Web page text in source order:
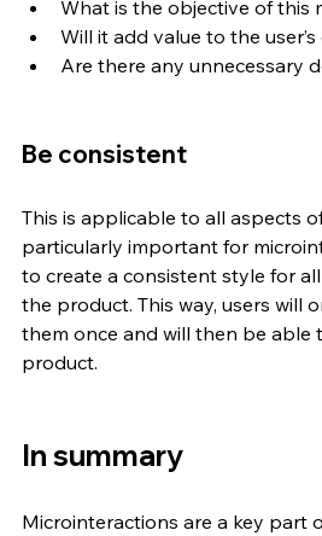
What is the objective of this
Will it add value to the user’s
Are there any unnecessary
Be consistent
This is applicable to all aspects
particularly important for
to create a consistent style for
the product. This way, users will
them once and will then be able
product.
In summary
Microinteractions are a key part